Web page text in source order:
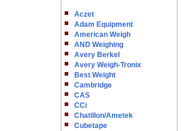
Aczet
Adam Equipment
American Weigh
AND Weighing
Avery Berkel
Avery Weigh-Tronix
Best Weight
Cambridge
CAS
CCi
Chatillon/Ametek
Cubetape